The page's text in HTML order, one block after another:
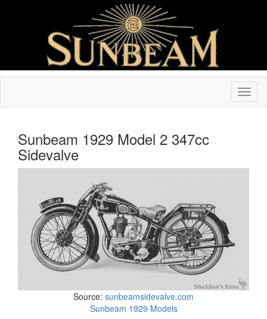
Sunbeam 1929 Model 2 347cc
Sidevalve
Source: sunbeamsidevalve.com
Sunbeam 1929 Models